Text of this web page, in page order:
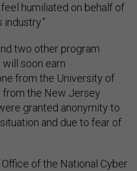
humiliated on behalf of
two other program
soon earn
from the University of
from the New Jersey
granted anonymity to
and due to fear of
of the National Cyber